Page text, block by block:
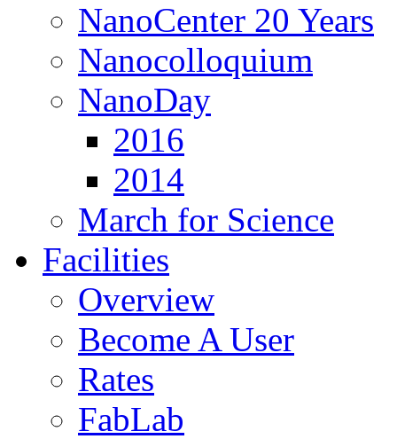
NanoCenter 20 Years
Nanocolloquium
NanoDay
2016
2014
March for Science
Facilities
Overview
Become A User
Rates
FabLab